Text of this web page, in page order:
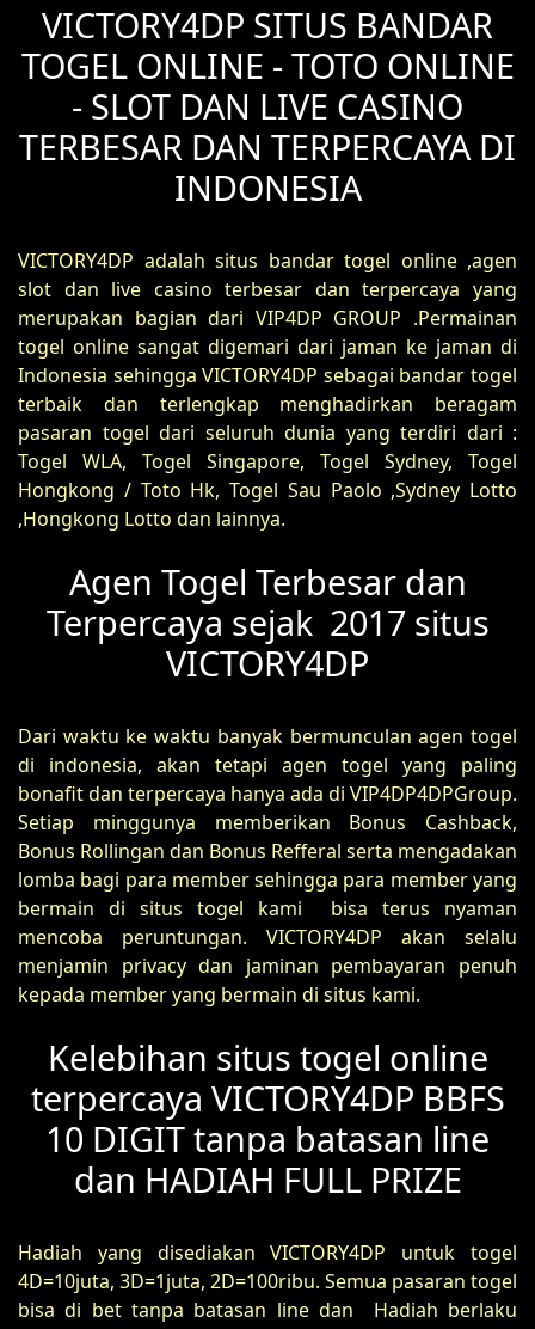
VICTORY4DP SITUS BANDAR
TOGEL ONLINE - TOTO ONLINE
- SLOT DAN LIVE CASINO
TERBESAR DAN TERPERCAYA DI
INDONESIA
VICTORY4DP adalah situs bandar togel online ,agen
slot dan live casino terbesar dan terpercaya yang
merupakan bagian dari VIP4DP GROUP .Permainan
togel online sangat digemari dari jaman ke jaman di
Indonesia sehingga VICTORY4DP sebagai bandar togel
terbaik dan terlengkap menghadirkan beragam
pasaran togel dari seluruh dunia yang terdiri dari :
Togel WLA, Togel Singapore, Togel Sydney, Togel
Hongkong / Toto Hk, Togel Sau Paolo ,Sydney Lotto
,Hongkong Lotto dan lainnya.
Agen Togel Terbesar dan
Terpercaya sejak 2017 situs
VICTORY4DP
Dari waktu ke waktu banyak bermunculan agen togel
di indonesia, akan tetapi agen togel yang paling
bonafit dan terpercaya hanya ada di VIP4DP4DPGroup.
Setiap minggunya memberikan Bonus Cashback,
Bonus Rollingan dan Bonus Refferal serta mengadakan
lomba bagi para member sehingga para member yang
bermain di situs togel kami bisa terus nyaman
mencoba peruntungan. VICTORY4DP akan selalu
menjamin privacy dan jaminan pembayaran penuh
kepada member yang bermain di situs kami.
Kelebihan situs togel online
terpercaya VICTORY4DP BBFS
10 DIGIT tanpa batasan line
dan HADIAH FULL PRIZE
Hadiah yang disediakan VICTORY4DP untuk togel
4D=10juta, 3D=1juta, 2D=100ribu. Semua pasaran togel
bisa di bet tanpa batasan line dan Hadiah berlaku